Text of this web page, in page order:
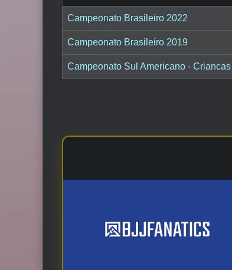
Campeonato Brasileiro 2022
Campeonato Brasileiro 2019
Campeonato Sul Americano -